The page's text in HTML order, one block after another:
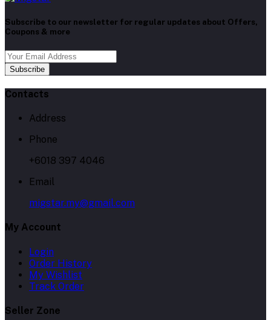
Subscribe to our newsletter for regular updates about Offers,
Coupons & more
Subscribe
Contacts
Address
Phone
+6018 397 4046
Email
migstar.my@gmail.com
My Account
Login
Order History
My Wishlist
Track Order
Seller Zone